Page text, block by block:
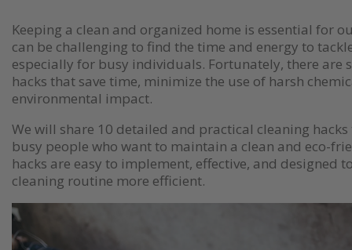
Keeping a clean and organized home is essential for
can be challenging to find the time and energy to
especially for busy individuals. Fortunately, there are
hacks that save time, minimize the use of harsh
environmental impact.
We will share 10 detailed and practical cleaning
busy people who want to maintain a clean and eco-
hacks are easy to implement, effective, and designed
cleaning routine more efficient.